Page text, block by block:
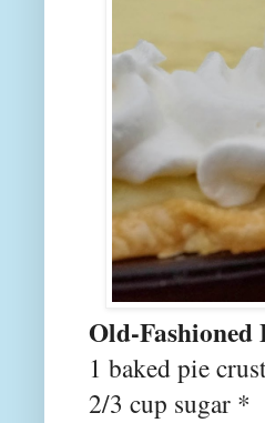
Old-Fashioned
1 baked pie
2/3 cup sugar *